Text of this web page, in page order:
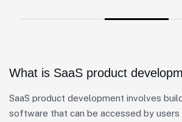
What is SaaS product
SaaS product development involves
software that can be accessed by users